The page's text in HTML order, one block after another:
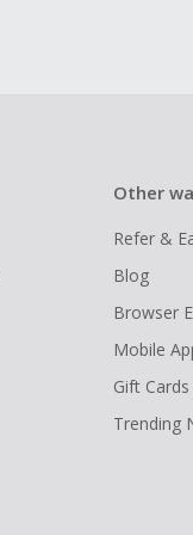
Other
Refer &
Blog
Browser
Mobile
Gift Cards
Trending